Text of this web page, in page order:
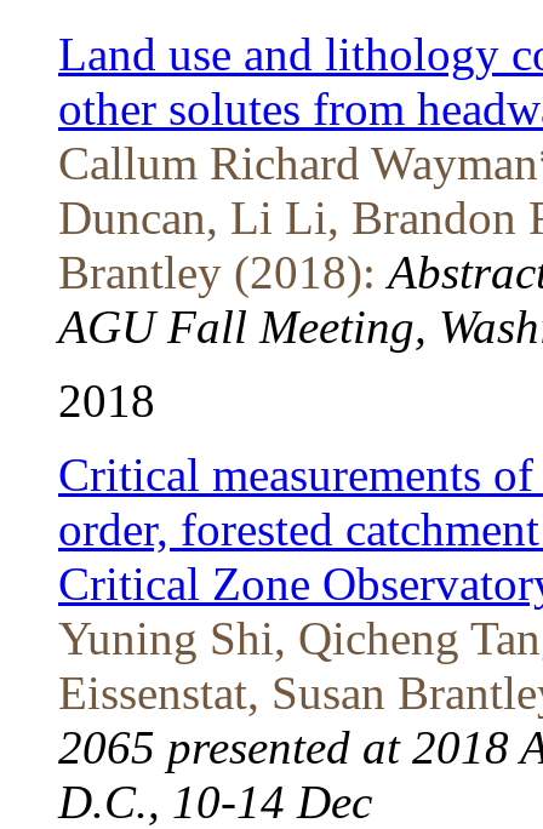
Land use and lithology
other solutes from
Callum Richard
Duncan, Li Li, Brandon
Brantley (2018):
AGU Fall Meeting,
2018
Critical measurements
order, forested
Critical Zone
Yuning Shi, Qicheng
Eissenstat, Susan
2065 presented at 2018
D.C., 10-14 Dec